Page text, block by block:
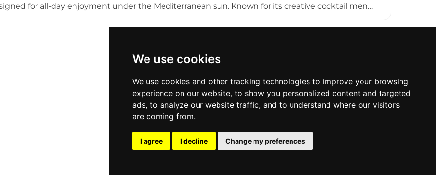
We use cookies
We use cookies and other tracking technologies to improve your browsing
experience on our website, to show you personalized content and targeted
ads, to analyze our website traffic, and to understand where our visitors
are coming from.
I agree I decline Change my preferences
for all-day enjoyment under the Mediterranean sun. Known for its creative cocktail menu
destination, featuring themed music sessions and beach parties. Its décor—often
to enjoy uninterrupted sea views. Popular among both locals and visitors, Holy Spirit Beach
the essence of Athens’ coastal lifestyle, combining music, drinks, and seaside leisure into a